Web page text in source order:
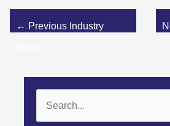
← Previous Industry